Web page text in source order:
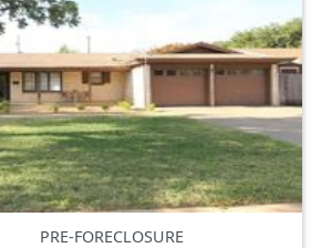
PRE-FORECLOSURE